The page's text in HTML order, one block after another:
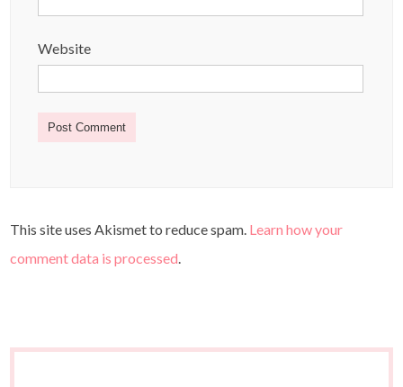
Website
This site uses Akismet to reduce spam. Learn how your
comment data is processed.